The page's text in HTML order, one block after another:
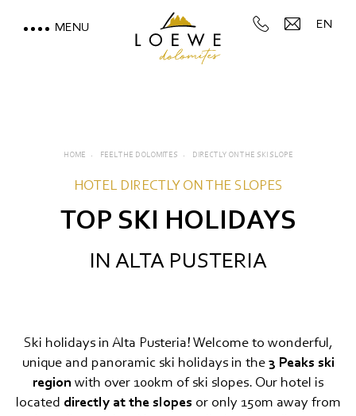
LOEWE DOLOMITES
MOUNTAIN SPA & WELLNESS
FEEL THE DOLOMITES
Directly on the ski slope
Cycling and mountain biking
Lifts and cable cars
Motorcycling
MENU EN
HOME FEEL THE DOLOMITES DIRECTLY ON THE SKI SLOPE
HOTEL DIRECTLY ON THE SLOPES
TOP SKI HOLIDAYS
IN ALTA PUSTERIA
Ski holidays in Alta Pusteria! Welcome to wonderful,
unique and panoramic ski holidays in the 3 Peaks ski
region with over 100km of ski slopes. Our hotel is
located directly at the slopes or only 150m away from